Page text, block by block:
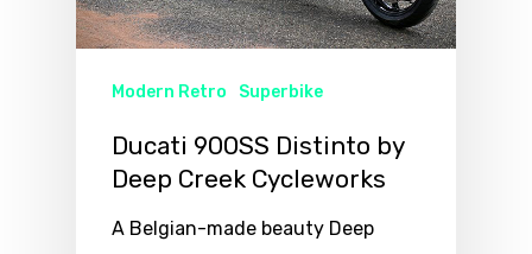
Modern Retro Superbike
Ducati 900SS Distinto by
Deep Creek Cycleworks
A Belgian-made beauty Deep